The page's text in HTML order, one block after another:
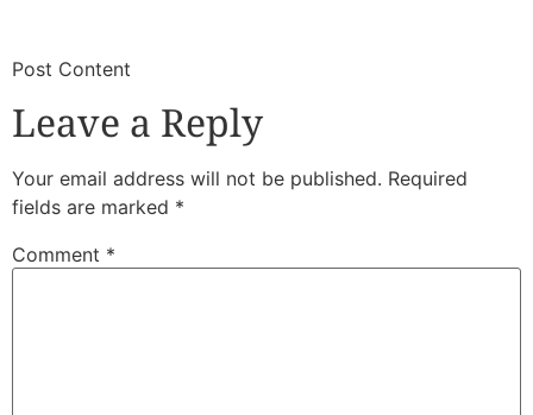
​Post Content
Leave a Reply
Your email address will not be published. Required
fields are marked *
Comment *